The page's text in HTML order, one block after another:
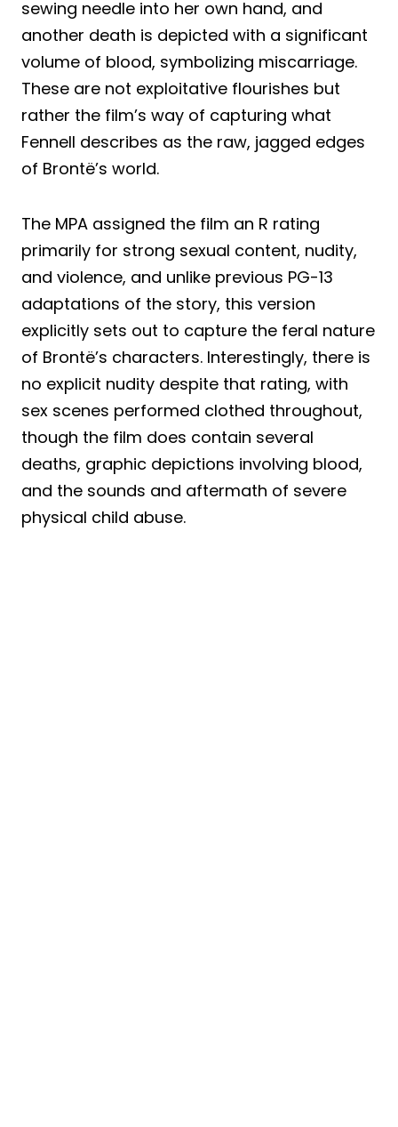
sewing needle into her own hand, and
another death is depicted with a significant
volume of blood, symbolizing miscarriage.
These are not exploitative flourishes but
rather the film’s way of capturing what
Fennell describes as the raw, jagged edges
of Brontë’s world.
The MPA assigned the film an R rating
primarily for strong sexual content, nudity,
and violence, and unlike previous PG-13
adaptations of the story, this version
explicitly sets out to capture the feral nature
of Brontë’s characters. Interestingly, there is
no explicit nudity despite that rating, with
sex scenes performed clothed throughout,
though the film does contain several
deaths, graphic depictions involving blood,
and the sounds and aftermath of severe
physical child abuse.